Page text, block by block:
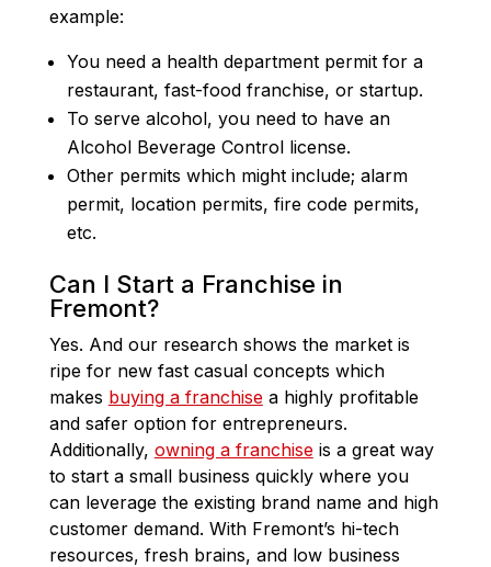
example:
You need a health department permit for a
restaurant, fast-food franchise, or startup.
To serve alcohol, you need to have an
Alcohol Beverage Control license.
Other permits which might include; alarm
permit, location permits, fire code permits,
etc.
Can I Start a Franchise in
Fremont?
Yes. And our research shows the market is
ripe for new fast casual concepts which
makes buying a franchisea highly profitable
and safer option for entrepreneurs.
Additionally, owning a franchiseis a great way
to start a small business quickly where you
can leverage the existing brand name and high
customer demand. With Fremont’s hi-tech
resources, fresh brains, and low business